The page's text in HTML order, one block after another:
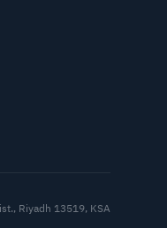
Riyadh 13519, KSA